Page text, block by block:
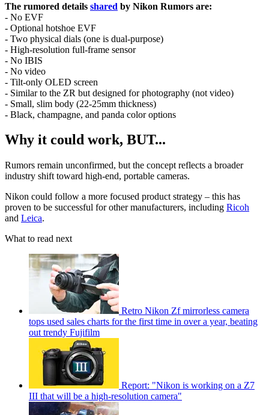
The rumored details shared by Nikon Rumors are:
- No EVF
- Optional hotshoe EVF
- Two physical dials (one is dual-purpose)
- High-resolution full-frame sensor
- No IBIS
- No video
- Tilt-only OLED screen
- Similar to the ZR but designed for photography (not video)
- Small, slim body (22-25mm thickness)
- Black, champagne, and panda color options
Why it could work, BUT...
Rumors remain unconfirmed, but the concept reflects a broader
industry shift toward high-end, portable cameras.
Nikon could follow a more focused product strategy – this has
proven to be successful for other manufacturers, including Ricoh
and Leica.
What to read next
Retro Nikon Zf mirrorless camera
tops used sales charts for the first time in over a year, beating
out trendy Fujifilm
Report: "Nikon is working on a Z7
III that will be a high-resolution camera"